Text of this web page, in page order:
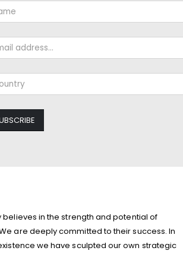
believes in the strength and potential of
are deeply committed to their success. In
we have sculpted our own strategic